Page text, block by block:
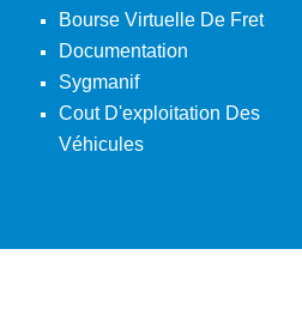
Bourse Virtuelle De Fret
Documentation
Sygmanif
Cout D'exploitation Des
Véhicules